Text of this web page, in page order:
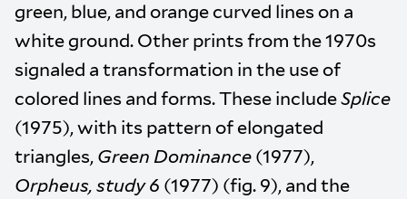
green, blue, and orange curved lines on a
white ground. Other prints from the 1970s
signaled a transformation in the use of
colored lines and forms. These includeSplice
(1975), with its pattern of elongated
triangles, Green Dominance (1977),
Orpheus, study 6 (1977) (fig. 9), and the